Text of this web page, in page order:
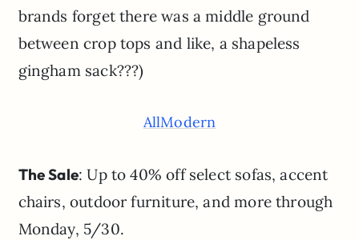
brands forget there was a middle ground
between crop tops and like, a shapeless
gingham sack???)
AllModern
The Sale: Up to 40% off select sofas, accent
chairs, outdoor furniture, and more through
Monday, 5/30.